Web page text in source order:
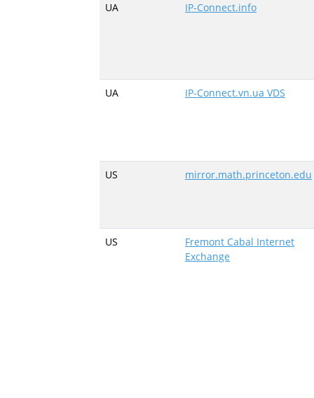
UA IP-Connect.info
UA IP-Connect.vn.ua VDS
US mirror.math.princeton.edu
US
Fremont Cabal Internet
Exchange